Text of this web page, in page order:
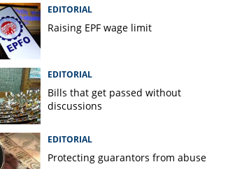
EDITORIAL
Raising EPF wage limit
EDITORIAL
Bills that get passed without
discussions
EDITORIAL
Protecting guarantors from abuse